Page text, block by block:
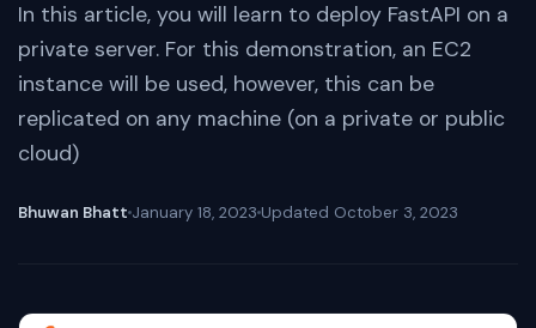
In this article, you will learn to deploy FastAPI on a
private server. For this demonstration, an EC2
instance will be used, however, this can be
replicated on any machine (on a private or public
cloud)
Bhuwan Bhatt January 18, 2023 Updated October 3, 2023